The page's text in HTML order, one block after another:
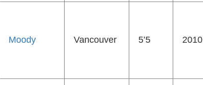
Moody Vancouver 5’5 2010